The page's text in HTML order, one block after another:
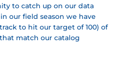
to catch up on our data
our field season we have
to hit our target of 100) of
match our catalog